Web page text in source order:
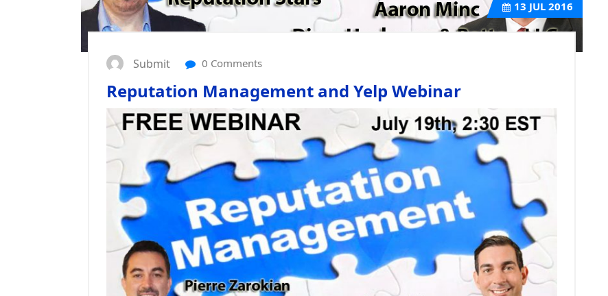
13 JUL 2016
Submit 0 Comments
Reputation Management and Yelp Webinar